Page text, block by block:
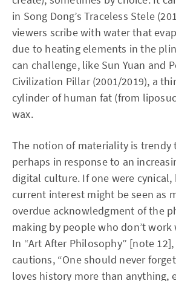
in Song Dong’s Traceless Stele
viewers scribe with water that
due to heating elements in the
can challenge, like Sun Yuan and
Civilization Pillar (2001/2019), a
cylinder of human fat (from
wax.
The notion of materiality is trendy
perhaps in response to an
digital culture. If one were cynical,
current interest might be seen as
overdue acknowledgment of the
making by people who don’t
In “Art After Philosophy” [note
cautions, “One should never
loves history more than anything,